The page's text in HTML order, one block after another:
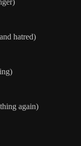
hatred)
again)